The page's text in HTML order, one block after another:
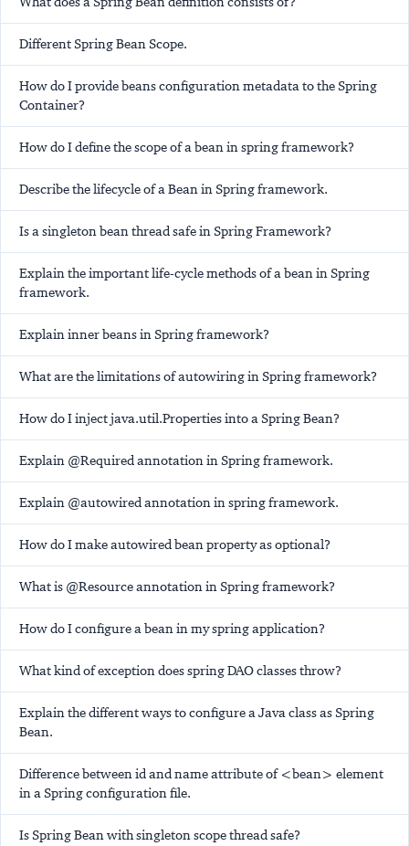
Different Spring Bean Scope.
How do I provide beans configuration metadata to the Spring
Container?
How do I define the scope of a bean in spring framework?
Describe the lifecycle of a Bean in Spring framework.
Is a singleton bean thread safe in Spring Framework?
Explain the important life-cycle methods of a bean in Spring
framework.
Explain inner beans in Spring framework?
What are the limitations of autowiring in Spring framework?
How do I inject java.util.Properties into a Spring Bean?
Explain @Required annotation in Spring framework.
Explain @autowired annotation in spring framework.
How do I make autowired bean property as optional?
What is @Resource annotation in Spring framework?
How do I configure a bean in my spring application?
What kind of exception does spring DAO classes throw?
Explain the different ways to configure a Java class as Spring
Bean.
Difference between id and name attribute of <bean> element
in a Spring configuration file.
Is Spring Bean with singleton scope thread safe?